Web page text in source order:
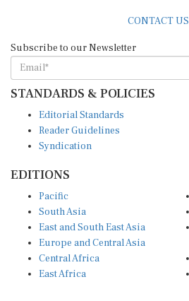
CONTACT US
Subscribe to our Newsletter
STANDARDS & POLICIES
Editorial Standards
Reader Guidelines
Syndication
EDITIONS
Pacific
South Asia
East and South East Asia
Europe and Central Asia
Central Africa
East Africa